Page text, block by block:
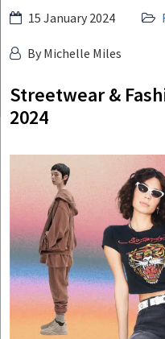
Skip
content
Culture
Studio
15 January 2024
By Michelle Miles
Streetwear &
2024